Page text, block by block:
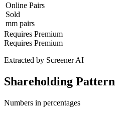
Online Pairs
Sold
mm pairs
Requires Premium
Requires Premium
Extracted by Screener AI
Shareholding Pattern
Numbers in percentages